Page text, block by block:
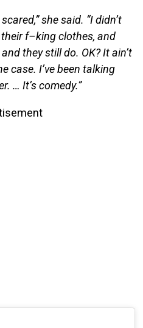
she said. “I didn’t
f–king clothes, and
they still do. OK? It ain’t
case. I’ve been talking
… It’s comedy.”